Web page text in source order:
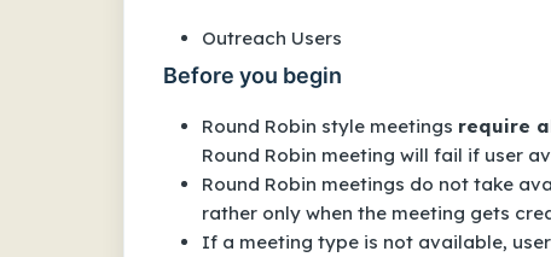
Outreach Users
Before you begin
Round Robin style meetings require
Round Robin meeting will fail if user
Round Robin meetings do not take
rather only when the meeting gets
If a meeting type is not available,